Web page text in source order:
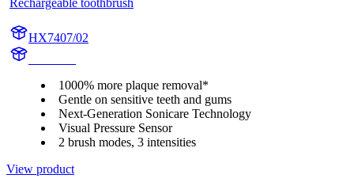
Rechargeable toothbrush
HX7407/02
1000% more plaque removal*
Gentle on sensitive teeth and gums
Next-Generation Sonicare Technology
Visual Pressure Sensor
2 brush modes, 3 intensities
View product